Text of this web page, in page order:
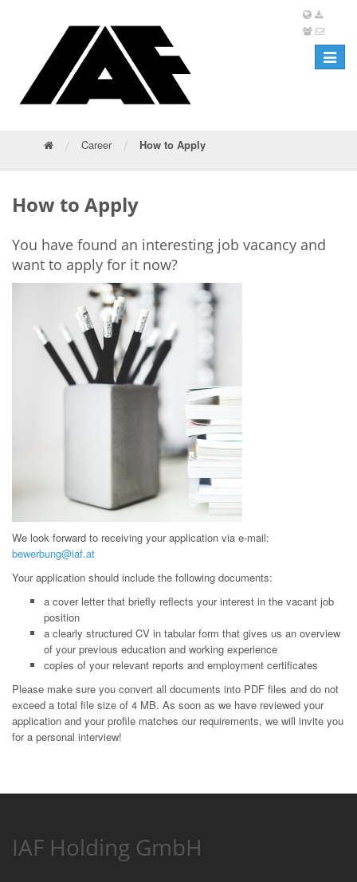
Toggle
/ Career / How to Apply
How to Apply
You have found an interesting job vacancy and
want to apply for it now?
We look forward to receiving your application via e-mail:
bewerbung@iaf.at
Your application should include the following documents:
a cover letter that briefly reflects your interest in the vacant job
position
a clearly structured CV in tabular form that gives us an overview
of your previous education and working experience
copies of your relevant reports and employment certificates
Please make sure you convert all documents into PDF files and do not
exceed a total file size of 4 MB. As soon as we have reviewed your
application and your profile matches our requirements, we will invite you
for a personal interview!
IAF Holding GmbH